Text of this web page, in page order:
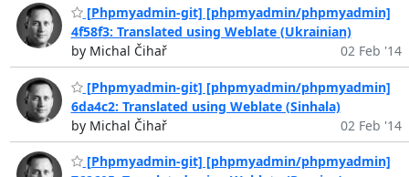
[Phpmyadmin-git] [phpmyadmin/phpmyadmin]
4f58f3: Translated using Weblate (Ukrainian)
by Michal Čihař
02 Feb '14
[Phpmyadmin-git] [phpmyadmin/phpmyadmin]
6da4c2: Translated using Weblate (Sinhala)
by Michal Čihař
02 Feb '14
[Phpmyadmin-git] [phpmyadmin/phpmyadmin]